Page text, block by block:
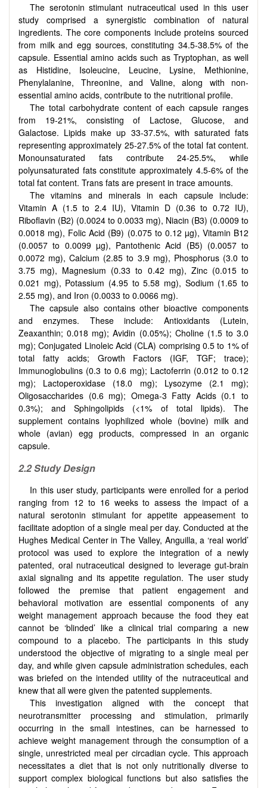
The serotonin stimulant nutraceutical used in this user
study comprised a synergistic combination of natural
ingredients. The core components include proteins sourced
from milk and egg sources, constituting 34.5-38.5% of the
capsule. Essential amino acids such as Tryptophan, as well
as Histidine, Isoleucine, Leucine, Lysine, Methionine,
Phenylalanine, Threonine, and Valine, along with non-
essential amino acids, contribute to the nutritional profile.
The total carbohydrate content of each capsule ranges
from 19-21%, consisting of Lactose, Glucose, and
Galactose. Lipids make up 33-37.5%, with saturated fats
representing approximately 25-27.5% of the total fat content.
Monounsaturated fats contribute 24-25.5%, while
polyunsaturated fats constitute approximately 4.5-6% of the
total fat content. Trans fats are present in trace amounts.
The vitamins and minerals in each capsule include:
Vitamin A (1.5 to 2.4 IU), Vitamin D (0.36 to 0.72 IU),
Riboflavin (B2) (0.0024 to 0.0033 mg), Niacin (B3) (0.0009 to
0.0018 mg), Folic Acid (B9) (0.075 to 0.12 µg), Vitamin B12
(0.0057 to 0.0099 µg), Pantothenic Acid (B5) (0.0057 to
0.0072 mg), Calcium (2.85 to 3.9 mg), Phosphorus (3.0 to
3.75 mg), Magnesium (0.33 to 0.42 mg), Zinc (0.015 to
0.021 mg), Potassium (4.95 to 5.58 mg), Sodium (1.65 to
2.55 mg), and Iron (0.0033 to 0.0066 mg).
The capsule also contains other bioactive components
and enzymes. These include: Antioxidants (Lutein,
Zeaxanthin; 0.018 mg); Avidin (0.05%); Choline (1.5 to 3.0
mg); Conjugated Linoleic Acid (CLA) comprising 0.5 to 1% of
total fatty acids; Growth Factors (IGF, TGF; trace);
Immunoglobulins (0.3 to 0.6 mg); Lactoferrin (0.012 to 0.12
mg); Lactoperoxidase (18.0 mg); Lysozyme (2.1 mg);
Oligosaccharides (0.6 mg); Omega-3 Fatty Acids (0.1 to
0.3%); and Sphingolipids (<1% of total lipids). The
supplement contains lyophilized whole (bovine) milk and
whole (avian) egg products, compressed in an organic
capsule.
2.2 Study Design
In this user study, participants were enrolled for a period
ranging from 12 to 16 weeks to assess the impact of a
natural serotonin stimulant for appetite appeasement to
facilitate adoption of a single meal per day. Conducted at the
Hughes Medical Center in The Valley, Anguilla, a ‘real world’
protocol was used to explore the integration of a newly
patented, oral nutraceutical designed to leverage gut-brain
axial signaling and its appetite regulation. The user study
followed the premise that patient engagement and
behavioral motivation are essential components of any
weight management approach because the food they eat
cannot be ‘blinded’ like a clinical trial comparing a new
compound to a placebo. The participants in this study
understood the objective of migrating to a single meal per
day, and while given capsule administration schedules, each
was briefed on the intended utility of the nutraceutical and
knew that all were given the patented supplements.
This investigation aligned with the concept that
neurotransmitter processing and stimulation, primarily
occurring in the small intestines, can be harnessed to
achieve weight management through the consumption of a
single, unrestricted meal per circadian cycle. This approach
necessitates a diet that is not only nutritionally diverse to
support complex biological functions but also satisfies the